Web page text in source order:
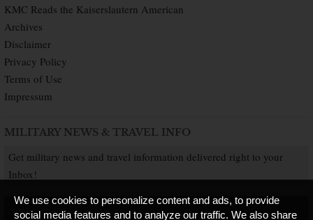
KMC Reads the Kaiserslautern American
Archives
Disclaimer
Privacy Policy
Terms of Use
Impressum
MILITARY NEWS & TRAVEL INFO
Get military news and travel information delivered right to your
Inbox!
SUBSCRIBE NOW
We use cookies to personalize content and ads, to provide
social media features and to analyze our traffic. We also share